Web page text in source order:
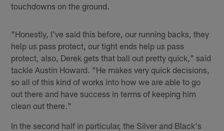
touchdowns on the ground.
"Honestly, I've said this before, our running backs, they
help us pass protect, our tight ends help us pass
protect, also, Derek gets that ball out pretty quick," said
tackle Austin Howard. "He makes very quick decisions,
so all of this kind of works into how we are able to go
out there and have success in terms of keeping him
clean out there."
In the second half in particular, the Silver and Black's